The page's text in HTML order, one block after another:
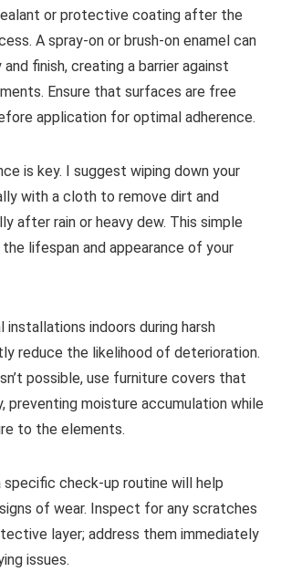
or protective coating after the
A spray-on or brush-on enamel can
finish, creating a barrier against
Ensure that surfaces are free
application for optimal adherence.
is key. I suggest wiping down your
with a cloth to remove dirt and
after rain or heavy dew. This simple
lifespan and appearance of your
installations indoors during harsh
reduce the likelihood of deterioration.
possible, use furniture covers that
preventing moisture accumulation while
to the elements.
specific check-up routine will help
of wear. Inspect for any scratches
layer; address them immediately
issues.